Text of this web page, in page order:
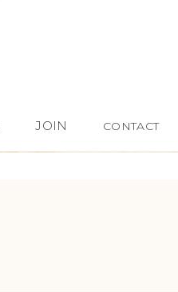
JOIN CONTACT